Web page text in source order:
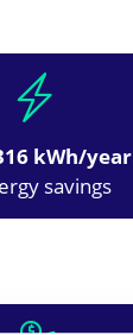
kWh/year
savings